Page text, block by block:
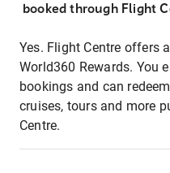
booked through Flight
Yes. Flight Centre offers
World360 Rewards. You
bookings and can
cruises, tours and more
Centre.